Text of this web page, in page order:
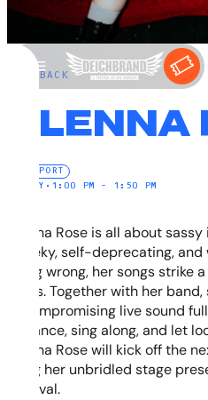
BACK
ALENNA
NEW PORT
SUNDAY • 1:00 PM – 1:50 PM
Alenna Rose is all about
Cheeky, self-deprecating,
going wrong, her songs
times. Together with her
uncompromising live sound
to dance, sing along, and let
Alenna Rose will kick off the
bring her unbridled stage
Festival.